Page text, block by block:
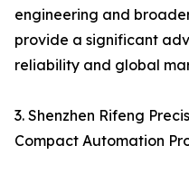
engineering and
provide a significant
reliability and global
3. Shenzhen Rifeng
Compact Automation